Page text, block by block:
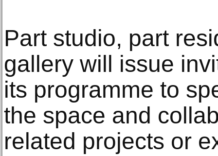
Part studio, part
gallery will issue
its programme to
the space and
related projects or